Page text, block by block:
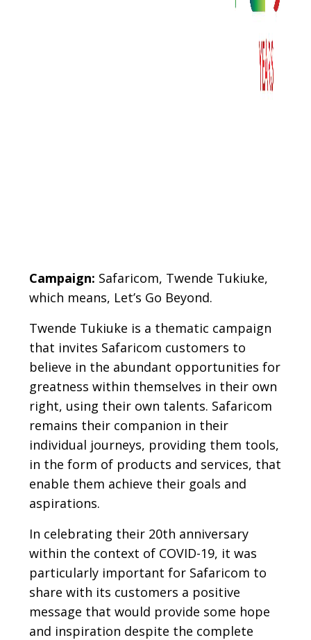
Body
Campaign: Safaricom, Twende Tukiuke,
which means, Let’s Go Beyond.
Twende Tukiuke is a thematic campaign
that invites Safaricom customers to
believe in the abundant opportunities for
greatness within themselves in their own
right, using their own talents. Safaricom
remains their companion in their
individual journeys, providing them tools,
in the form of products and services, that
enable them achieve their goals and
aspirations.
In celebrating their 20th anniversary
within the context of COVID-19, it was
particularly important for Safaricom to
share with its customers a positive
message that would provide some hope
and inspiration despite the complete